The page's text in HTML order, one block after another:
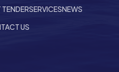
TENDERSERVICESNEWS
US